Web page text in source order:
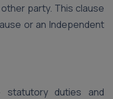
party. This clause
or an Independent
duties and